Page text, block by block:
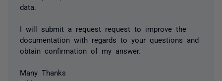
data.
I will submit a request request to improve the
documentation with regards to your questions and
obtain confirmation of my answer.
Many Thanks